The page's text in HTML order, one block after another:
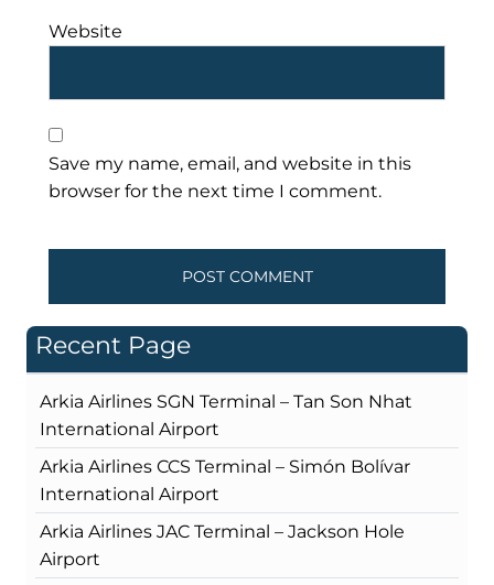
Website
Save my name, email, and website in this
browser for the next time I comment.
Recent Page
Arkia Airlines SGN Terminal – Tan Son Nhat
International Airport
Arkia Airlines CCS Terminal – Simón Bolívar
International Airport
Arkia Airlines JAC Terminal – Jackson Hole
Airport